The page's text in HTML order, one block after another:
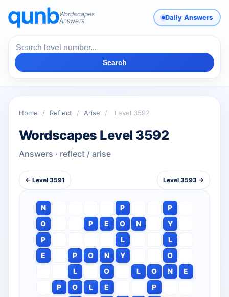
Wordscapes
Answers
Daily Answers
Search
Home / Reflect / Arise / Level 3592
Wordscapes Level 3592
Answers · reflect / arise
← Level 3591 Level 3593 →
N P
P
O
P E O N
Y
P
L
L
E
P O N Y
O
L
O L O N
E
P
O L E
P